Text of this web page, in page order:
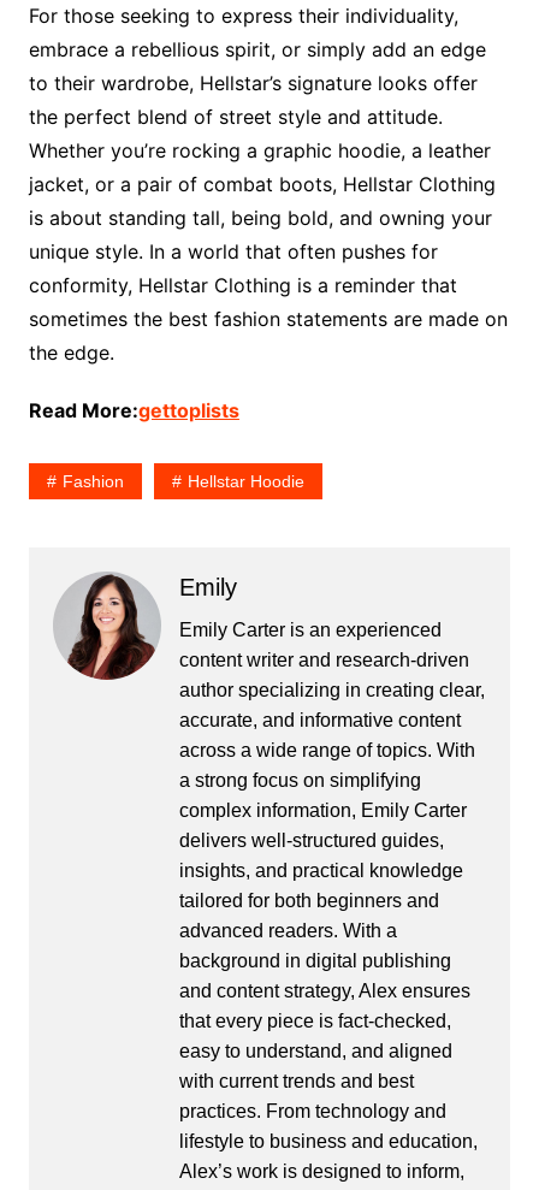
For those seeking to express their individuality,
embrace a rebellious spirit, or simply add an edge
to their wardrobe, Hellstar’s signature looks offer
the perfect blend of street style and attitude.
Whether you’re rocking a graphic hoodie, a leather
jacket, or a pair of combat boots, Hellstar Clothing
is about standing tall, being bold, and owning your
unique style. In a world that often pushes for
conformity, Hellstar Clothing is a reminder that
sometimes the best fashion statements are made on
the edge.
Read More:gettoplists
Fashion Hellstar Hoodie
Emily
Emily Carter is an experienced
content writer and research-driven
author specializing in creating clear,
accurate, and informative content
across a wide range of topics. With
a strong focus on simplifying
complex information, Emily Carter
delivers well-structured guides,
insights, and practical knowledge
tailored for both beginners and
advanced readers. With a
background in digital publishing
and content strategy, Alex ensures
that every piece is fact-checked,
easy to understand, and aligned
with current trends and best
practices. From technology and
lifestyle to business and education,
Alex’s work is designed to inform,